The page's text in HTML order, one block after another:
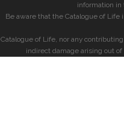
information in
Be aware that the Catalogue of
Catalogue of Life, nor any
indirect damage arising out